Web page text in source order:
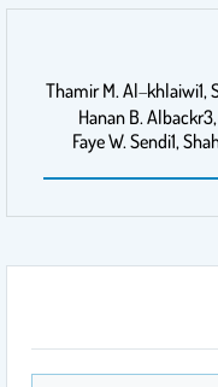
Thamir M. Al‑khlaiwi1,
Hanan B. Albackr3,
Faye W. Sendi1,